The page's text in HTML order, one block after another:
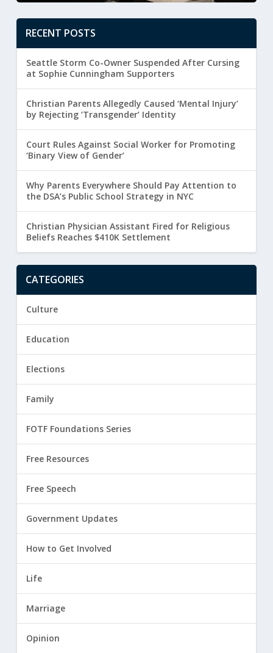
RECENT POSTS
Seattle Storm Co-Owner Suspended After Cursing
at Sophie Cunningham Supporters
Christian Parents Allegedly Caused ‘Mental Injury’
by Rejecting ‘Transgender’ Identity
Court Rules Against Social Worker for Promoting
‘Binary View of Gender’
Why Parents Everywhere Should Pay Attention to
the DSA’s Public School Strategy in NYC
Christian Physician Assistant Fired for Religious
Beliefs Reaches $410K Settlement
CATEGORIES
Culture
Education
Elections
Family
FOTF Foundations Series
Free Resources
Free Speech
Government Updates
How to Get Involved
Life
Marriage
Opinion